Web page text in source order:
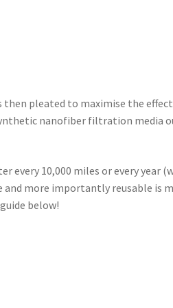
pleated to maximise the
nanofiber filtration media
10,000 miles or every year
and more importantly reusable is
below!